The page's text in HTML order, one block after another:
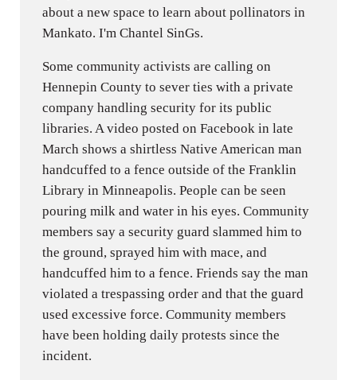
about a new space to learn about pollinators in
Mankato. I'm Chantel SinGs.
Some community activists are calling on
Hennepin County to sever ties with a private
company handling security for its public
libraries. A video posted on Facebook in late
March shows a shirtless Native American man
handcuffed to a fence outside of the Franklin
Library in Minneapolis. People can be seen
pouring milk and water in his eyes. Community
members say a security guard slammed him to
the ground, sprayed him with mace, and
handcuffed him to a fence. Friends say the man
violated a trespassing order and that the guard
used excessive force. Community members
have been holding daily protests since the
incident.